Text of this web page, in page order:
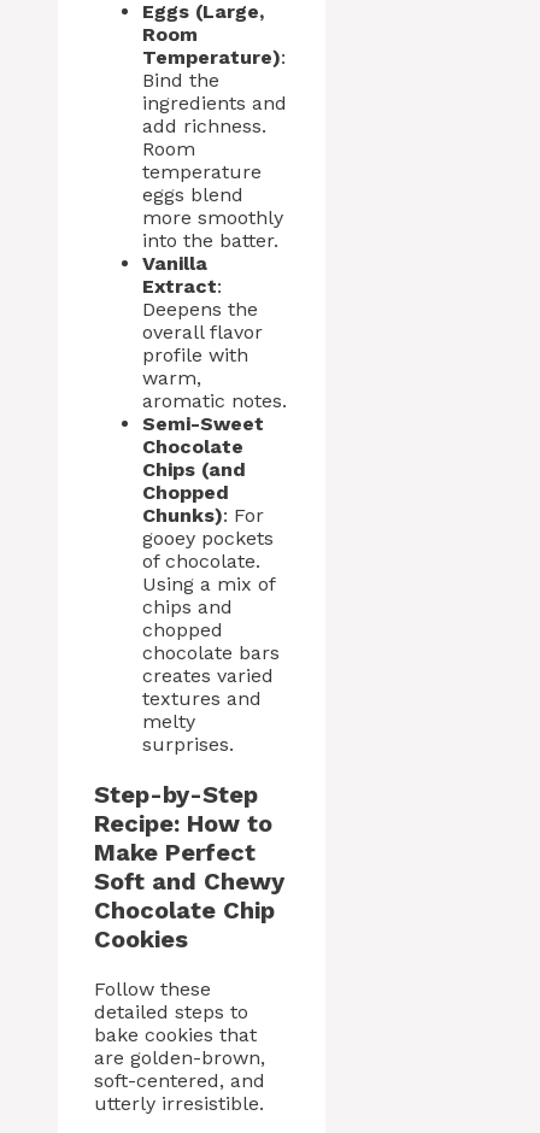
Eggs (Large,
Room
Temperature):
Bind the
ingredients and
add richness.
Room
temperature
eggs blend
more smoothly
into the batter.
Vanilla
Extract:
Deepens the
overall flavor
profile with
warm,
aromatic notes.
Semi-Sweet
Chocolate
Chips (and
Chopped
Chunks): For
gooey pockets
of chocolate.
Using a mix of
chips and
chopped
chocolate bars
creates varied
textures and
melty
surprises.
Step-by-Step
Recipe: How to
Make Perfect
Soft and Chewy
Chocolate Chip
Cookies
Follow these
detailed steps to
bake cookies that
are golden-brown,
soft-centered, and
utterly irresistible.